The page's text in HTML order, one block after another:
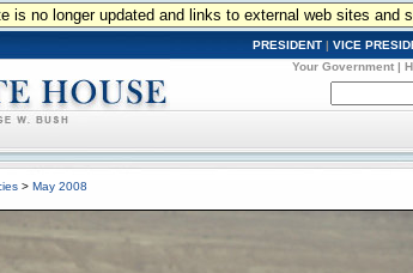
no longer updated and links to external web sites and
PRESIDENT | VICE
Your Government |
> May 2008